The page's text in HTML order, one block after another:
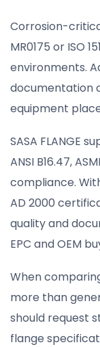
Corrosion-
MR0175 or ISO
environments.
documentation
equipment
SASA FLANGE
ANSI B16.47,
compliance.
AD 2000
quality and
EPC and OEM
When
more than
should request
flange